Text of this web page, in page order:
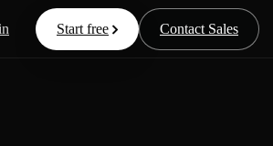
Start free Contact Sales